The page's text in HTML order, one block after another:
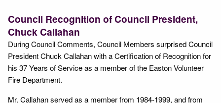
Council Recognition of Council President,
Chuck Callahan
During Council Comments, Council Members surprised Council
President Chuck Callahan with a Certification of Recognition for
his 37 Years of Service as a member of the Easton Volunteer
Fire Department.
Mr. Callahan served as a member from 1984-1999, and from